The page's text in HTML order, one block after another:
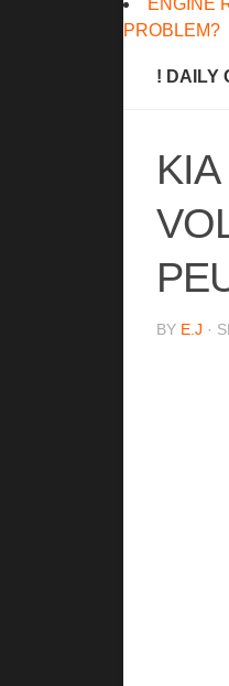
ENGINE
PROBLEM?
! DAILY
BY E.J ·